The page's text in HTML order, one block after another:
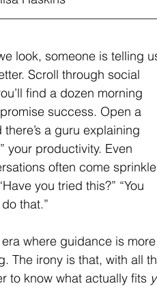
look, someone is telling
Scroll through social
find a dozen morning
success. Open a
a guru explaining
your productivity. Even
often come
you tried this?” “You
that.”
where guidance is
The irony is that, with all
to know what actually fits